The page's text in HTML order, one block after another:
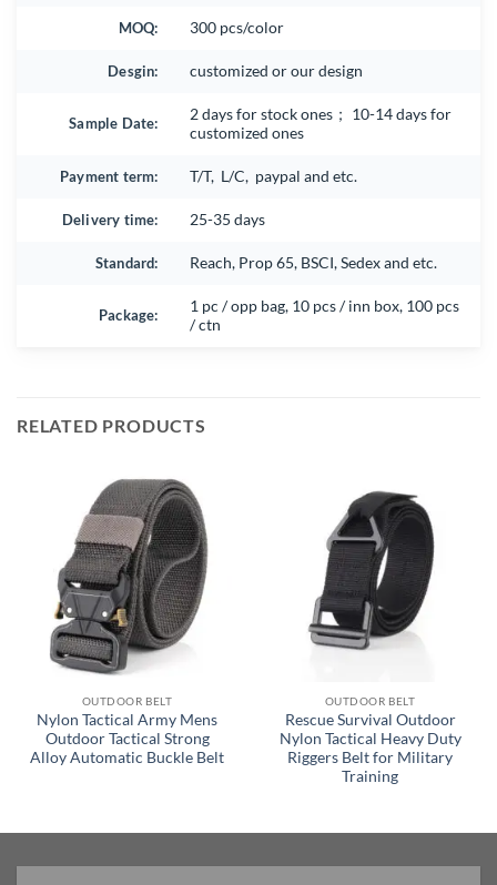
MOQ: 300 pcs/color
Desgin: customized or our design
Sample Date:
2 days for stock ones； 10-14 days for
customized ones
Payment term: T/T, L/C, paypal and etc.
Delivery time: 25-35 days
Standard: Reach, Prop 65, BSCI, Sedex and etc.
Package:
1 pc / opp bag, 10 pcs / inn box, 100 pcs
/ ctn
RELATED PRODUCTS
OUTDOOR BELT
Nylon Tactical Army Mens
Outdoor Tactical Strong
Alloy Automatic Buckle Belt
OUTDOOR BELT
Rescue Survival Outdoor
Nylon Tactical Heavy Duty
Riggers Belt for Military
Training